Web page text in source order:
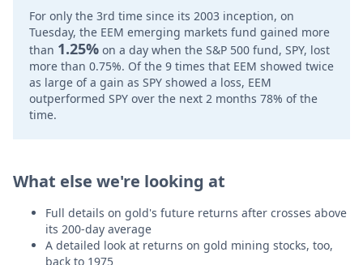
For only the 3rd time since its 2003 inception, on
Tuesday, the EEM emerging markets fund gained more
than 1.25% on a day when the S&P 500 fund, SPY, lost
more than 0.75%. Of the 9 times that EEM showed twice
as large of a gain as SPY showed a loss, EEM
outperformed SPY over the next 2 months 78% of the
time.
What else we're looking at
Full details on gold's future returns after crosses above
its 200-day average
A detailed look at returns on gold mining stocks, too,
back to 1975